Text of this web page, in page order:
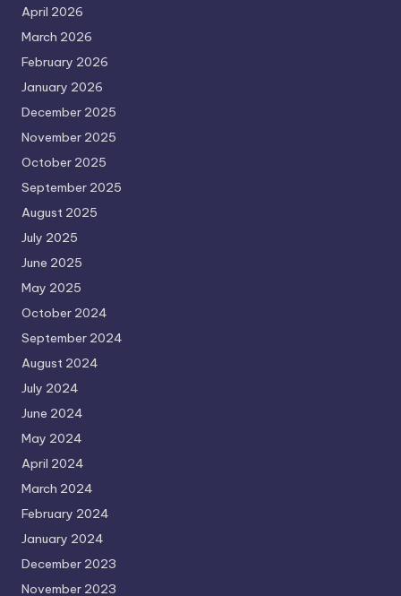
April 2026
March 2026
February 2026
January 2026
December 2025
November 2025
October 2025
September 2025
August 2025
July 2025
June 2025
May 2025
October 2024
September 2024
August 2024
July 2024
June 2024
May 2024
April 2024
March 2024
February 2024
January 2024
December 2023
November 2023